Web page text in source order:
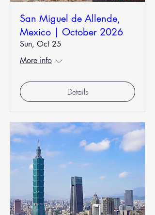
San Miguel de Allende,
Mexico | October 2026
Sun, Oct 25
More info
Details